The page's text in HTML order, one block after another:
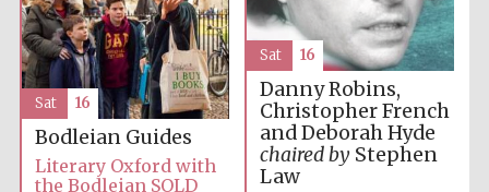
Festival digital
strategy & web
Danny Robins,
Christopher French
and Deborah Hyde
chaired by Stephen
Law
Sat 16
Bodleian Guides
Literary Oxford with
the Bodleian SOLD
Sat 16